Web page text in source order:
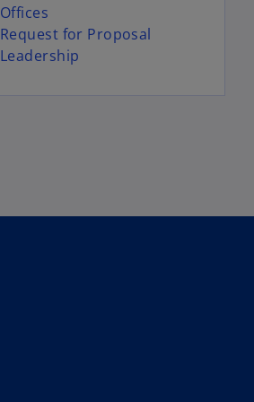
Offices
Request for Proposal
Leadership